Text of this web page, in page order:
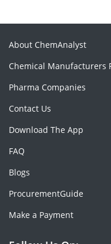
About ChemAnalyst
Chemical Manufacturers
Pharma Companies
Contact Us
Download The App
FAQ
Blogs
ProcurementGuide
Make a Payment